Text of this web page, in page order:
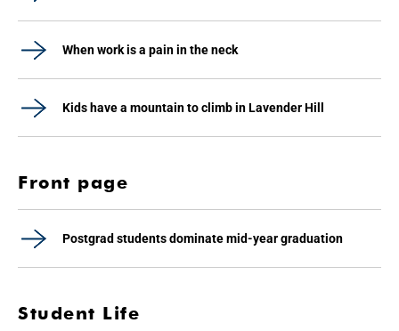
When work is a pain in the neck
Kids have a mountain to climb in Lavender Hill
Front page
Postgrad students dominate mid-year graduation
Student Life